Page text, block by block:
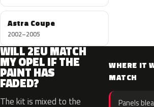
Astra Coupe
2002–2005
WILL 2EU MATCH
MY OPEL IF THE
PAINT HAS
FADED?
The kit is mixed to the
WHERE IT
MATCH
Panels